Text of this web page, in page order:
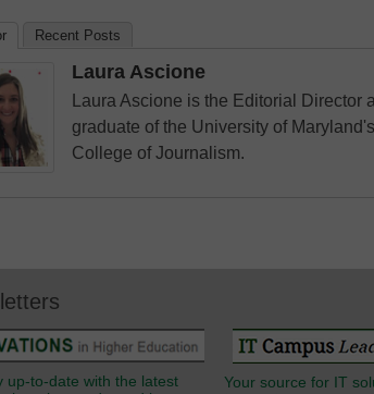
Recent Posts
Laura Ascione
Laura Ascione is the Editorial Director
graduate of the University of
College of Journalism.
up-to-date with the latest
Your source for IT